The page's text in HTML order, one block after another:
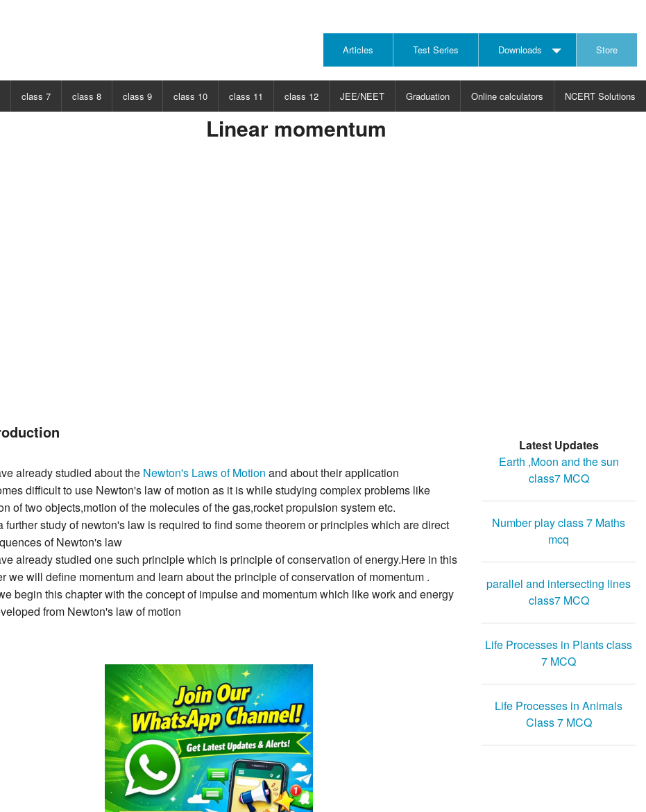
Articles Test Series Downloads Store
class 7 class 8 class 9 class 10
CHOOSE SUBJECT
class 11 class 12 JEE/NEET
CHOOSE SUBJECT
Graduation Online calculators NCERT Solutions
Linear momentum
already studied about the Newton's Laws of Motion and about their application
difficult to use Newton's law of motion as it is while studying complex problems like
of two objects,motion of the molecules of the gas,rocket propulsion system etc.
further study of newton's law is required to find some theorem or principles which are direct
of Newton's law
already studied one such principle which is principle of conservation of energy.Here in this
we will define momentum and learn about the principle of conservation of momentum .
begin this chapter with the concept of impulse and momentum which like work and energy
from Newton's law of motion
Latest Updates
Earth ,Moon and the sun
class7 MCQ
Number play class 7 Maths
mcq
parallel and intersecting lines
class7 MCQ
Life Processes in Plants class
7 MCQ
Life Processes in Animals
Class 7 MCQ